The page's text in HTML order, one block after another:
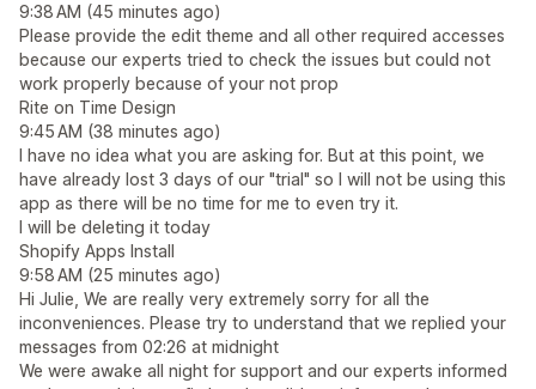
9:38 AM (45 minutes ago)
Please provide the edit theme and all other required accesses
because our experts tried to check the issues but could not
work properly because of your not prop
Rite on Time Design
9:45 AM (38 minutes ago)
I have no idea what you are asking for. But at this point, we
have already lost 3 days of our "trial" so I will not be using this
app as there will be no time for me to even try it.
I will be deleting it today
Shopify Apps Install
9:58 AM (25 minutes ago)
Hi Julie, We are really very extremely sorry for all the
inconveniences. Please try to understand that we replied your
messages from 02:26 at midnight
We were awake all night for support and our experts informed